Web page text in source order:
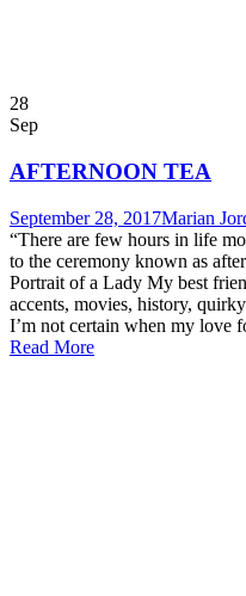
28
Sep
AFTERNOON TEA
September 28, 2017Marian
“There are few hours in life
to the ceremony known as
Portrait of a Lady My best
accents, movies, history,
I’m not certain when my love
Read More